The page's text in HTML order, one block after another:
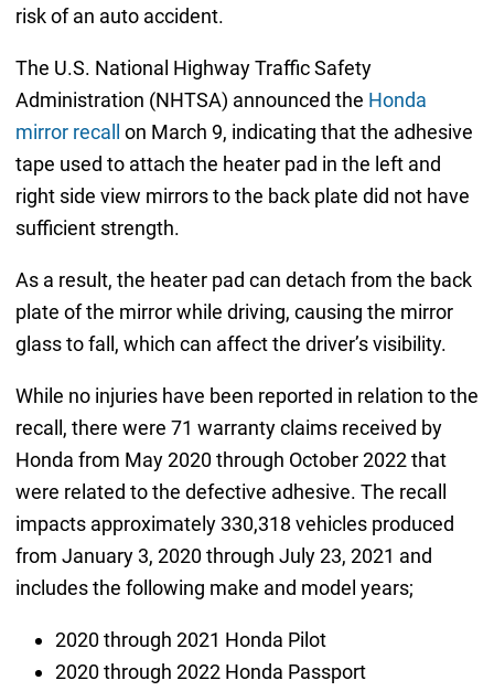
risk of an auto accident.
The U.S. National Highway Traffic Safety
Administration (NHTSA) announced the Honda
mirror recall
on March 9, indicating that the adhesive
tape used to attach the heater pad in the left and
right side view mirrors to the back plate did not have
sufficient strength.
As a result, the heater pad can detach from the back
plate of the mirror while driving, causing the mirror
glass to fall, which can affect the driver’s visibility.
While no injuries have been reported in relation to the
recall, there were 71 warranty claims received by
Honda from May 2020 through October 2022 that
were related to the defective adhesive. The recall
impacts approximately 330,318 vehicles produced
from January 3, 2020 through July 23, 2021 and
includes the following make and model years;
2020 through 2021 Honda Pilot
2020 through 2022 Honda Passport